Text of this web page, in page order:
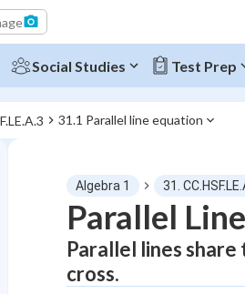
Social Studies Test Prep
31.1 Parallel line equation
Topic Progress
Pug Score 0
Getting Started "Let's build your
Algebra 1 31.
Parallel
Parallel lines
cross.